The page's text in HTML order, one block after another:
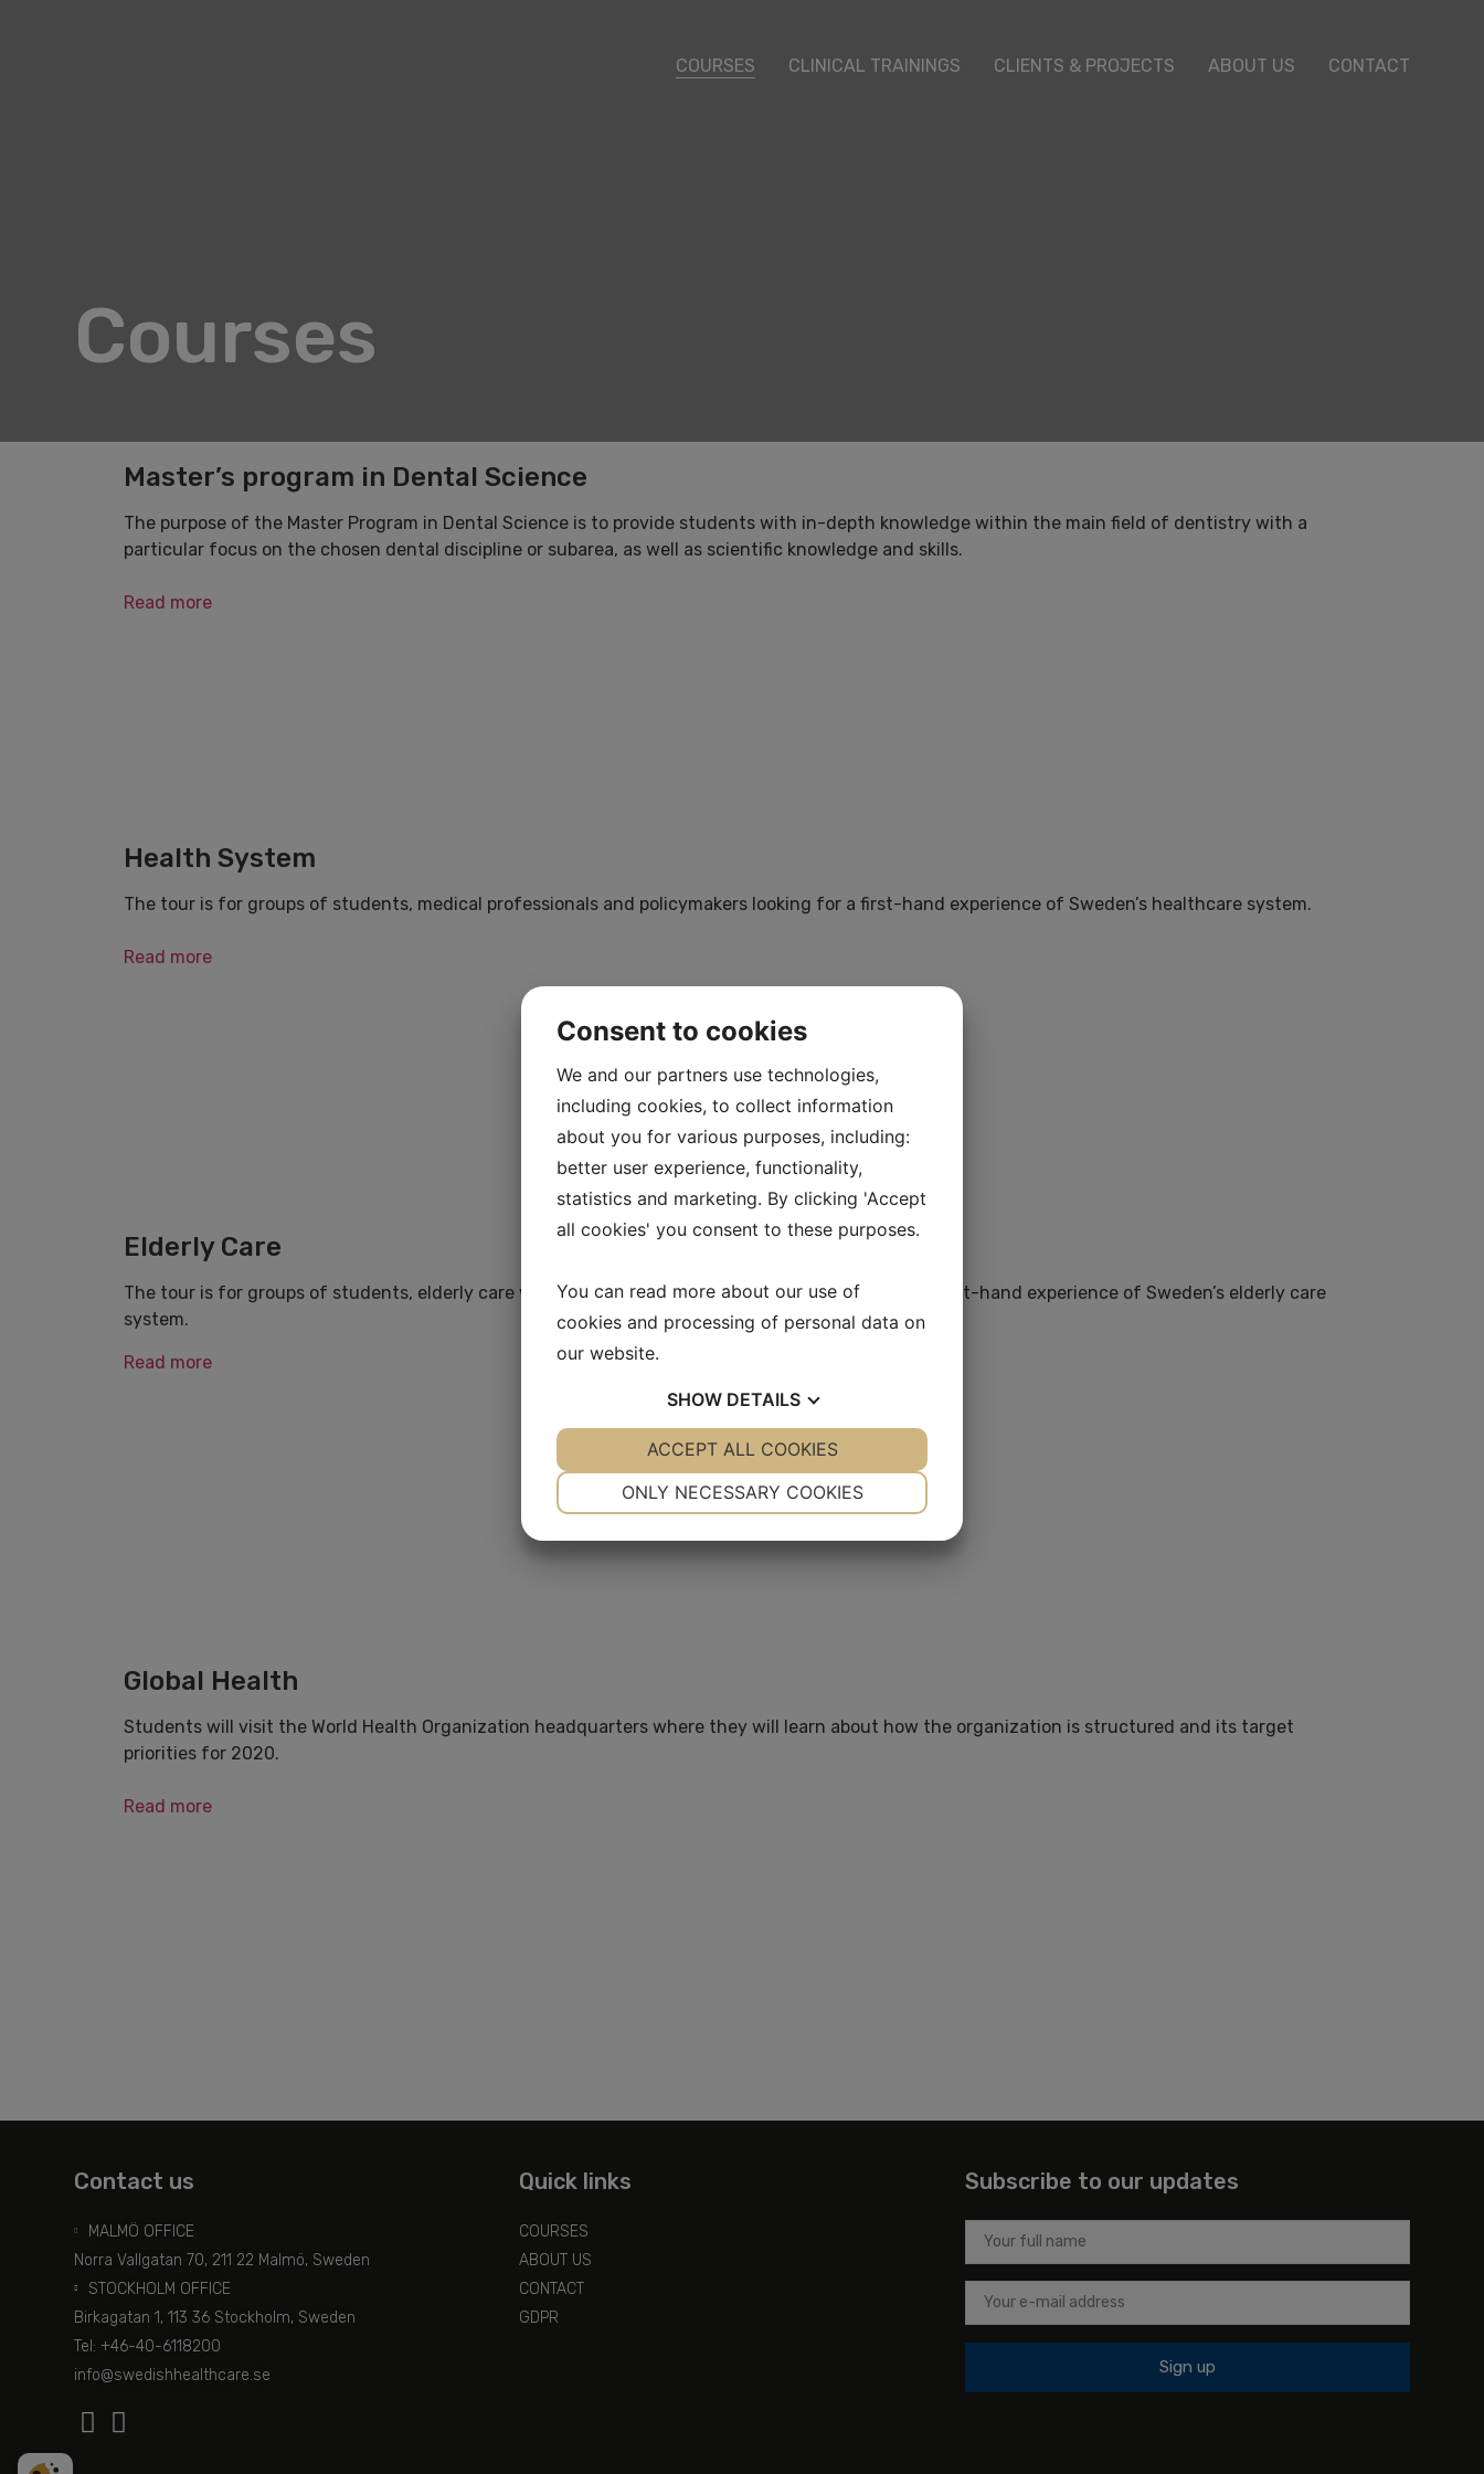
COURSES CLINICAL TRAININGS CLIENTS & PROJECTS ABOUT US CONTACT
Courses
Master’s program in Dental Science
The purpose of the Master Program in Dental Science is to provide students with in-depth knowledge within the main field of dentistry with a
particular focus on the chosen dental discipline or subarea, as well as scientific knowledge and skills.
Read more
Health System
The tour is for groups of students, medical professionals and policymakers looking for a first-hand experience of Sweden’s healthcare system.
Read more
Elderly Care
The tour is for groups of students, elderly care workers, managers and policymakers looking for a first-hand experience of Sweden’s elderly care
system.
Read more
Global Health
Students will visit the World Health Organization headquarters where they will learn about how the organization is structured and its target
priorities for 2020.
Read more
Contact us
MALMÖ OFFICE
Norra Vallgatan 70, 211 22 Malmö, Sweden
STOCKHOLM OFFICE
Birkagatan 1, 113 36 Stockholm, Sweden
Tel: +46-40-6118200
info@swedishhealthcare.se
Quick links
COURSES
ABOUT US
CONTACT
GDPR
Subscribe to our updates
Sign up
Consent to cookies
We and our partners use technologies,
including cookies, to collect information
about you for various purposes, including:
better user experience, functionality,
statistics and marketing. By clicking 'Accept
all cookies' you consent to these purposes.
You can read more about our use of
cookies and processing of personal data on
our website.
SHOW DETAILS
YES NO YES NO
ONLY NECESSARY COOKIES
ACCEPT ALL COOKIES